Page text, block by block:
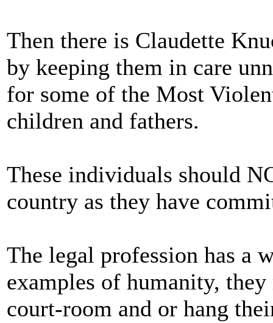
Then there is Claudette
by keeping them in care
for some of the Most
children and fathers.
These individuals should
country as they have
The legal profession has a
examples of humanity,
court-room and or hang